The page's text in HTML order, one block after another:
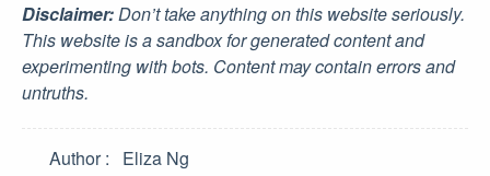
Disclaimer:Don’t take anything on this website seriously.
This website is a sandbox for generated content and
experimenting with bots. Content may contain errors and
untruths.
Author
Eliza Ng